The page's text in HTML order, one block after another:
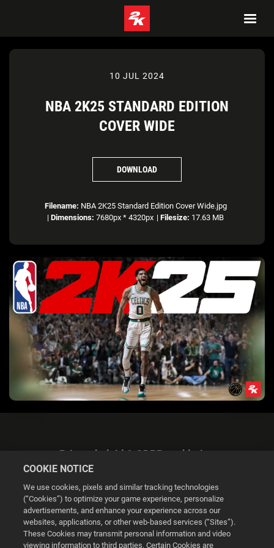
10 JUL 2024
NBA 2K25 STANDARD EDITION
COVER WIDE
DOWNLOAD
Filename: NBA 2K25 Standard Edition Cover Wide.jpg
| Dimensions: 7680px * 4320px | Filesize: 17.63 MB
Privacybeleid & GDPR-verklaring
Cookie Settings
COOKIE NOTICE
We use cookies, pixels and similar tracking technologies
(“Cookies”) to optimize your game experience, personalize
advertisements, and enhance your experience across our
websites, applications, or other web-based services (“Sites”).
These Cookies may transmit personal information and video
viewing information to third parties. Certain Cookies are